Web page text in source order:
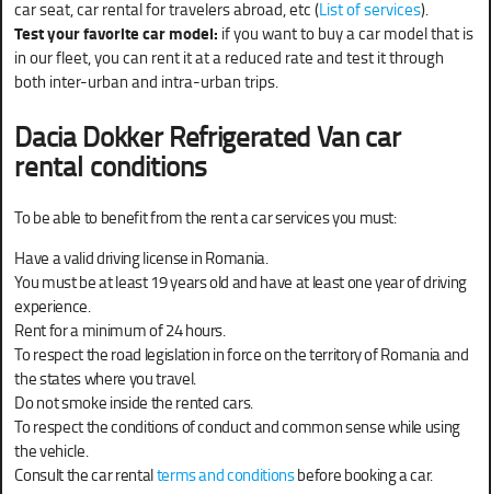
car seat, car rental for travelers abroad, etc (List of services).
Test your favorite car model: if you want to buy a car model that is
in our fleet, you can rent it at a reduced rate and test it through
both inter-urban and intra-urban trips.
Dacia Dokker Refrigerated Vancar
rental conditions
To be able to benefit from the rent a car services you must:
Have a valid driving license in Romania.
You must be at least 19 years old and have at least one year of driving
experience.
Rent for a minimum of 24 hours.
To respect the road legislation in force on the territory of Romania and
the states where you travel.
Do not smoke inside the rented cars.
To respect the conditions of conduct and common sense while using
the vehicle.
Consult the car rentalterms and conditionsbefore booking a car.